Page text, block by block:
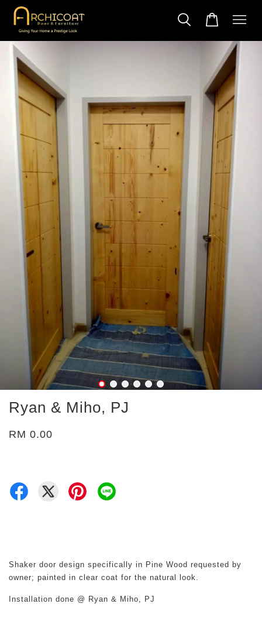
Ryan & Miho, PJ
RM 0.00
Shaker door design specifically in Pine Wood requested by
owner; painted in clear coat for the natural look.
Installation done @ Ryan & Miho, PJ